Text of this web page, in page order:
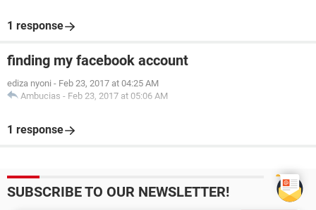
1 response
finding my facebook account
ediza nyoni - Feb 23, 2017 at 04:25 AM
Ambucias - Feb 23, 2017 at 05:06 AM
1 response
SUBSCRIBE TO OUR NEWSLETTER!